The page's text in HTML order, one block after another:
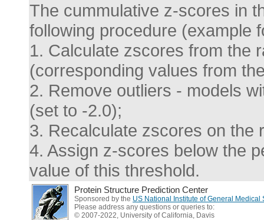
The cummulative z-scores in
following procedure (example
1. Calculate zscores from the
(corresponding values from
2. Remove outliers - models
(set to -2.0);
3. Recalculate zscores on the
4. Assign z-scores below the
value of this threshold.
Protein Structure Prediction Center
Sponsored by the US National Institute of General Medical
Please address any questions or queries to:
© 2007-2022, University of California, Davis